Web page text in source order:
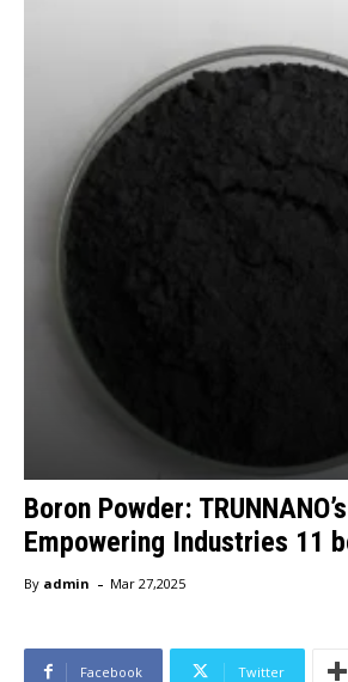
Boron Powder:
Empowering Industries 11
By admin - Mar 27,2025
Facebook Twitter